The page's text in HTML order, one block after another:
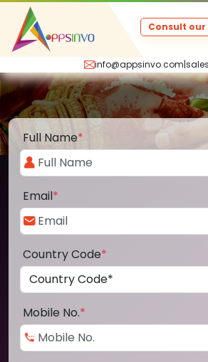
info@appsinvo.com|
Consult our
Full Name*
Email*
Country Code*
Mobile No.*